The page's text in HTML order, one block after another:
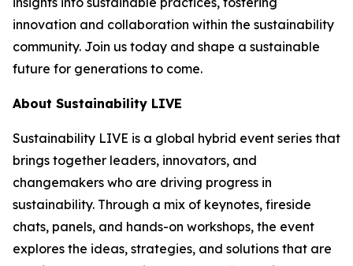
innovation and collaboration within the sustainability
community. Join us today and shape a sustainable
future for generations to come.
About Sustainability LIVE
Sustainability LIVE is a global hybrid event series that
brings together leaders, innovators, and
changemakers who are driving progress in
sustainability. Through a mix of keynotes, fireside
chats, panels, and hands-on workshops, the event
explores the ideas, strategies, and solutions that are